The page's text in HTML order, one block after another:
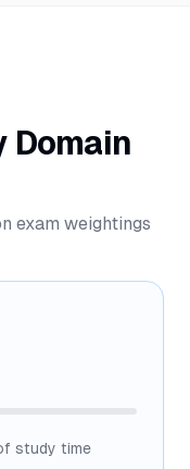
Domain
exam weightings
study time